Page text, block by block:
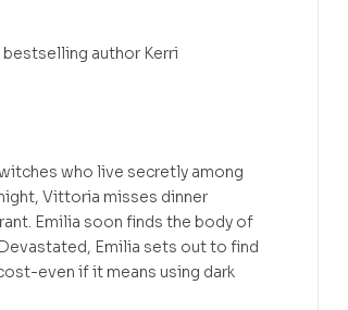
bestselling author Kerri
who live secretly among
Vittoria misses dinner
Emilia soon finds the body of
Emilia sets out to find
even if it means using dark